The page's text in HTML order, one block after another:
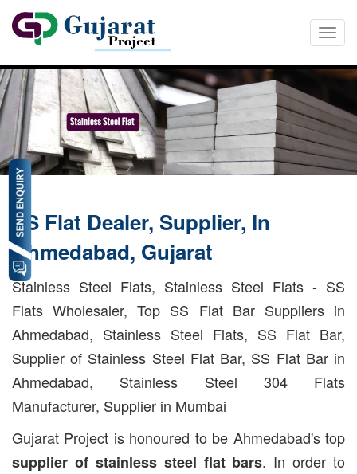
SS Flat Dealer, Supplier, In
Ahmedabad, Gujarat
Stainless Steel Flats, Stainless Steel Flats - SS
Flats Wholesaler, Top SS Flat Bar Suppliers in
Ahmedabad, Stainless Steel Flats, SS Flat Bar,
Supplier of Stainless Steel Flat Bar, SS Flat Bar in
Ahmedabad, Stainless Steel 304 Flats
Manufacturer, Supplier in Mumbai
Gujarat Project is honoured to be Ahmedabad's top
supplier of stainless steel flat bars. In order to